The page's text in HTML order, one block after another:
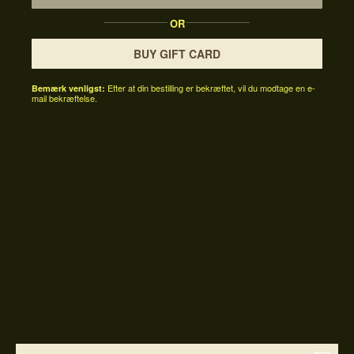
OR
BUY GIFT CARD
Bemærk venligst: Efter at din bestilling er bekræftet, vil du modtage en e-
mail bekræftelse.